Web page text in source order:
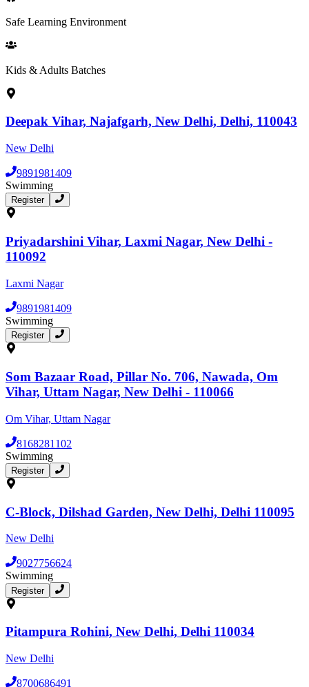
Safe Learning Environment
Kids & Adults Batches
Deepak Vihar, Najafgarh, New Delhi, Delhi, 110043
New Delhi
9891981409
Swimming
Register
Priyadarshini Vihar, Laxmi Nagar, New Delhi -
110092
Laxmi Nagar
9891981409
Swimming
Register
Som Bazaar Road, Pillar No. 706, Nawada, Om
Vihar, Uttam Nagar, New Delhi - 110066
Om Vihar, Uttam Nagar
8168281102
Swimming
Register
C-Block, Dilshad Garden, New Delhi, Delhi 110095
New Delhi
9027756624
Swimming
Register
Pitampura Rohini, New Delhi, Delhi 110034
New Delhi
8700686491